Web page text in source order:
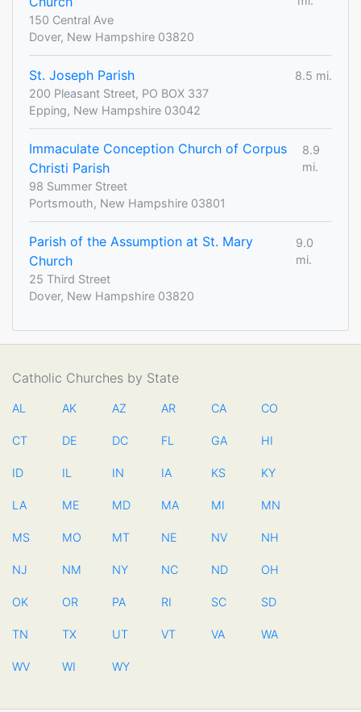
150 Central Ave
Dover, New Hampshire 03820
St. Joseph Parish
8.5 mi.
200 Pleasant Street, PO BOX 337
Epping, New Hampshire 03042
Immaculate Conception Church of Corpus
Christi Parish
8.9
mi.
98 Summer Street
Portsmouth, New Hampshire 03801
Parish of the Assumption at St. Mary
Church
9.0
mi.
25 Third Street
Dover, New Hampshire 03820
Catholic Churches by State
AL AK AZ AR CA CO
CT DE DC FL GA HI
ID IL IN IA KS KY
LA ME MD MA MI MN
MS MO MT NE NV NH
NJ NM NY NC ND OH
OK OR PA RI SC SD
TN TX UT VT VA WA
WV WI WY